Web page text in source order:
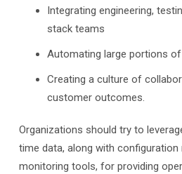
Integrating engineering,
stack teams
Automating large portions
Creating a culture of
customer outcomes.
Organizations should try to
time data, along with
monitoring tools, for providing